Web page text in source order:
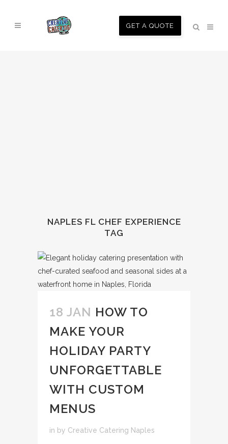
GET A QUOTE
NAPLES FL CHEF EXPERIENCE
TAG
18 JAN HOW TO
MAKE YOUR
HOLIDAY PARTY
UNFORGETTABLE
WITH CUSTOM
MENUS
in by Creative Catering Naples